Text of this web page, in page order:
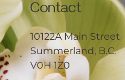
Contact
10122A Main Street
Summerland, B.C.
V0H 1Z0